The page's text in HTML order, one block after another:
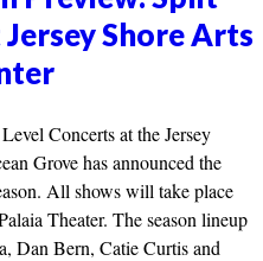
Shore Arts
Concerts at the Jersey
Grove has announced the
All shows will take place
Theater. The season lineup
Dan Bern, Catie Curtis and